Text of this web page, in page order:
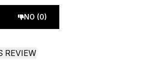
NO (0)
REVIEW